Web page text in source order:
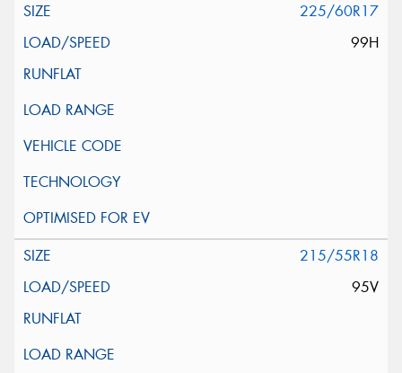
225/60R17
99H
215/55R18
95V